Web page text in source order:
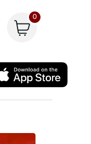
0